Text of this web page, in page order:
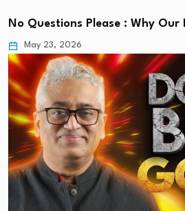
No Questions Please : Why Our
May 23, 2026